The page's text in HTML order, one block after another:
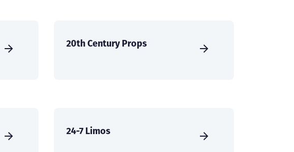
20th Century Props
24-7 Limos